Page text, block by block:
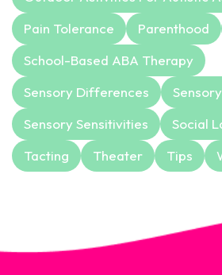
Pain Tolerance
Parenthood
School-Based ABA Therapy
Sensory Differences
Sensory Sensitivities
Social
Tacting
Theater Tips